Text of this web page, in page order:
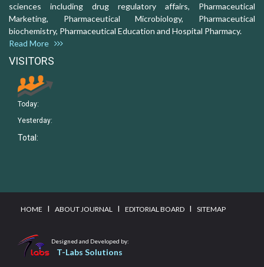
sciences including drug regulatory affairs, Pharmaceutical
Marketing, Pharmaceutical Microbiology, Pharmaceutical
biochemistry, Pharmaceutical Education and Hospital Pharmacy.
Read More
VISITORS
Today:
Yesterday:
Total:
HOME I ABOUT JOURNAL I EDITORIAL BOARD I SITEMAP
Designed and Developed by:
T-Labs Solutions